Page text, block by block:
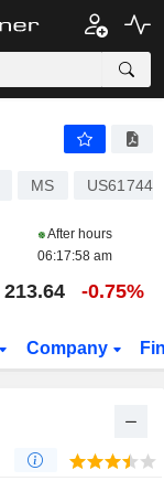
MS
After hours
06:17:58 am
213.64 -0.75%
Company